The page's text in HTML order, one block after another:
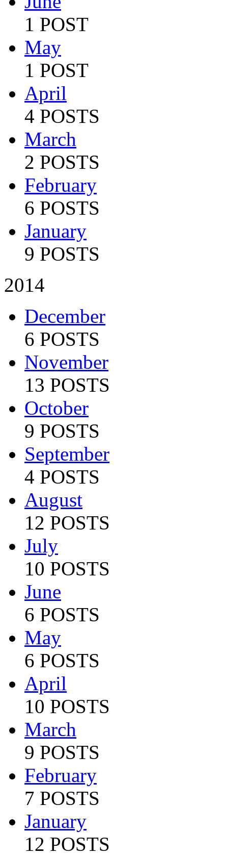
1 POST
May
1 POST
April
4 POSTS
March
2 POSTS
February
6 POSTS
January
9 POSTS
2014
December
6 POSTS
November
13 POSTS
October
9 POSTS
September
4 POSTS
August
12 POSTS
July
10 POSTS
June
6 POSTS
May
6 POSTS
April
10 POSTS
March
9 POSTS
February
7 POSTS
January
12 POSTS